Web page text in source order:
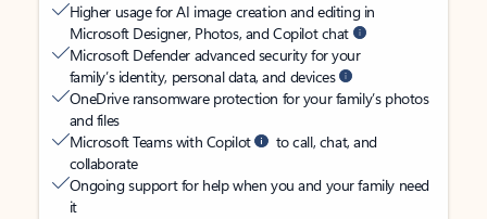
Higher usage for AI image creation and editing in
Microsoft Designer, Photos, and Copilot chat
Microsoft Defender advanced security for your
family’s identity, personal data, and devices
OneDrive ransomware protection for your family’s photos
and files
Microsoft Teams with Copilot
to call, chat, and
collaborate
Ongoing support for help when you and your family need
it